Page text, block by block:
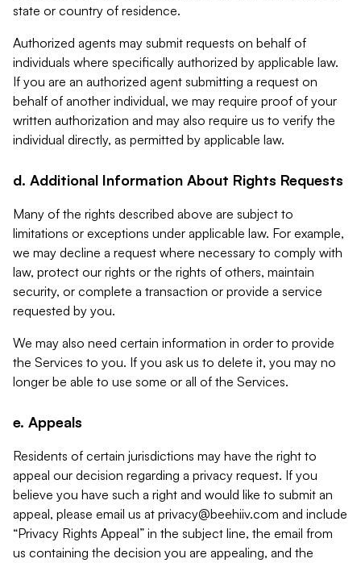
state or country of residence.
Authorized agents may submit requests on behalf of
individuals where specifically authorized by applicable law.
If you are an authorized agent submitting a request on
behalf of another individual, we may require proof of your
written authorization and may also require us to verify the
individual directly, as permitted by applicable law.
d. Additional Information About Rights Requests
Many of the rights described above are subject to
limitations or exceptions under applicable law. For example,
we may decline a request where necessary to comply with
law, protect our rights or the rights of others, maintain
security, or complete a transaction or provide a service
requested by you.
We may also need certain information in order to provide
the Services to you. If you ask us to delete it, you may no
longer be able to use some or all of the Services.
e. Appeals
Residents of certain jurisdictions may have the right to
appeal our decision regarding a privacy request. If you
believe you have such a right and would like to submit an
appeal, please email us at privacy@beehiiv.com and include
“Privacy Rights Appeal” in the subject line, the email from
us containing the decision you are appealing, and the